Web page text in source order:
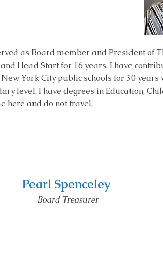
as Board member and President of
Head Start for 16 years. I have
York City public schools for 30 years
level. I have degrees in Education,
here and do not travel.
Pearl Spenceley
Board Treasurer